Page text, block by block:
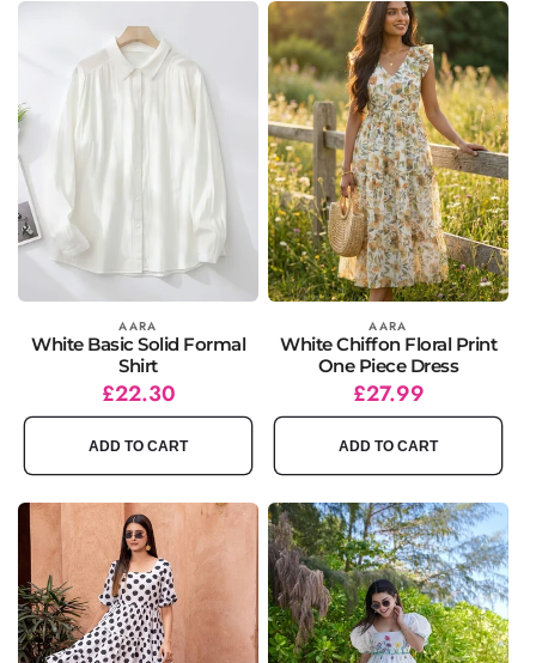
Vendor: AARA
White Basic Solid Formal
Shirt
Regular
price
Sale
price
£22.30
ADD TO CART
Vendor: AARA
White Chiffon Floral Print
One Piece Dress
Regular
price
Sale
price
£27.99
ADD TO CART